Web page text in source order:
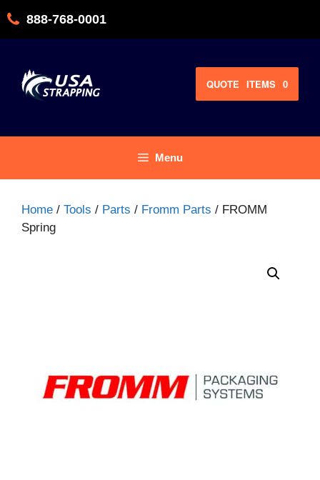
888-768-0001
QUOTE 0
ITEMS
Menu
Home / Tools / Parts / Fromm Parts / FROMM
Spring